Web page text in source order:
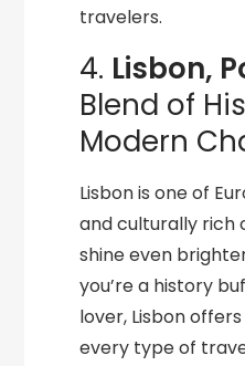
travelers.
4. Lisbon,
Blend of
Modern
Lisbon is one of
and culturally rich
shine even
you’re a history
lover, Lisbon
every type of